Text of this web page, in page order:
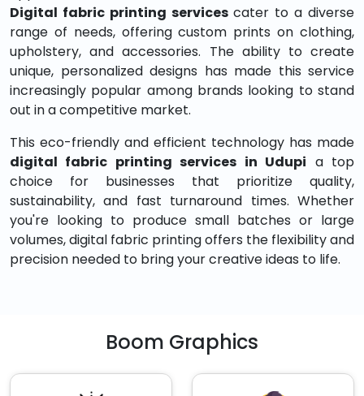
Digital fabric printing servicescater to a diverse
range of needs, offering custom prints on clothing,
upholstery, and accessories. The ability to create
unique, personalized designs has made this service
increasingly popular among brands looking to stand
out in a competitive market.
This eco-friendly and efficient technology has made
digital fabric printing services in Udupi a top
choice for businesses that prioritize quality,
sustainability, and fast turnaround times. Whether
you're looking to produce small batches or large
volumes, digital fabric printing offers the flexibility and
precision needed to bring your creative ideas to life.
Boom Graphics